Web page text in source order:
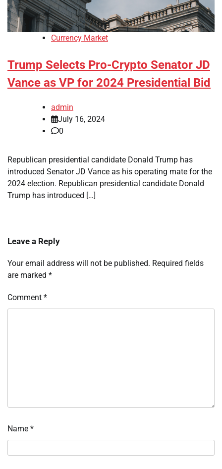
Currency Market
Trump Selects Pro-Crypto Senator JD
Vance as VP for 2024 Presidential Bid
admin
July 16, 2024
0
Republican presidential candidate Donald Trump has
introduced Senator JD Vance as his operating mate for the
2024 election. Republican presidential candidate Donald
Trump has introduced […]
Leave a Reply
Your email address will not be published. Required fields
are marked *
Comment *
Name *